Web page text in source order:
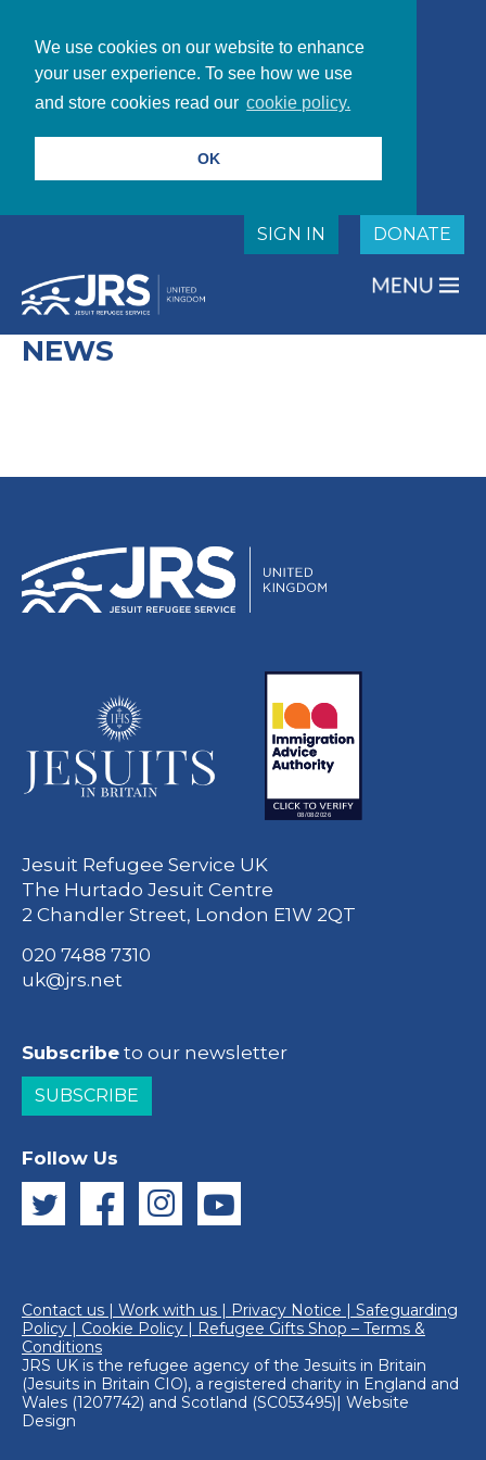
We use cookies on our website to enhance
your user experience. To see how we use
and store cookies read our cookie policy.
OK
DONATE
SIGN IN
NEWS
Jesuit Refugee Service UK
The Hurtado Jesuit Centre
2 Chandler Street, London E1W 2QT
020 7488 7310
uk@jrs.net
Subscribe to our newsletter
SUBSCRIBE
Follow Us
Contact us | Work with us | Privacy Notice | Safeguarding
Policy | Cookie Policy | Refugee Gifts Shop – Terms &
Conditions
JRS UK is the refugee agency of the Jesuits in Britain
(Jesuits in Britain CIO), a registered charity in England and
Wales (1207742) and Scotland (SC053495)| Website
Design